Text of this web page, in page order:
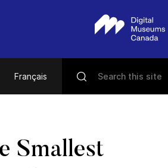
Français
Smallest